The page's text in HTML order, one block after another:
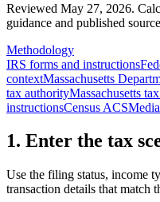
Reviewed May 27, 2026.
guidance and published
Methodology
IRS forms and instructions
contextMassachusetts
tax authorityMassachusetts
instructionsCensus ACS
1. Enter the tax
Use the filing status, income
transaction details that match